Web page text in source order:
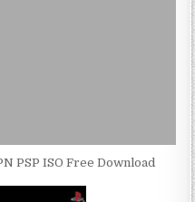
PSP ISO Free Download